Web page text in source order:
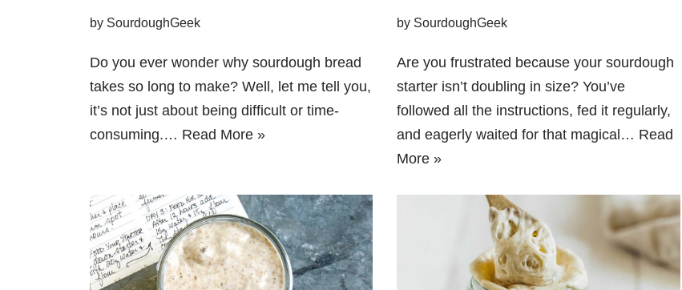
by SourdoughGeek
Do you ever wonder why sourdough bread
takes so long to make? Well, let me tell you,
it’s not just about being difficult or time-
consuming.… Read More »
by SourdoughGeek
Are you frustrated because your sourdough
starter isn’t doubling in size? You’ve
followed all the instructions, fed it regularly,
and eagerly waited for that magical… Read
More »